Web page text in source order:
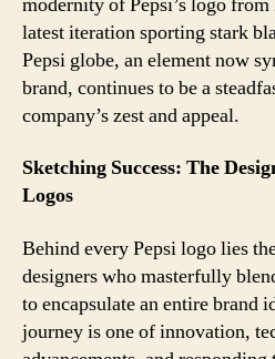
latest iteration sporting stark
Pepsi globe, an element now
brand, continues to be a
company’s zest and appeal.
Sketching Success: The
Logos
Behind every Pepsi logo lies
designers who masterfully
to encapsulate an entire brand
journey is one of innovation,